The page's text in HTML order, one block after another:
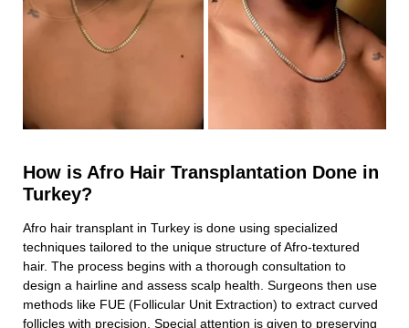
How is Afro Hair Transplantation Done in
Turkey?
Afro hair transplant in Turkey is done using specialized
techniques tailored to the unique structure of Afro-textured
hair. The process begins with a thorough consultation to
design a hairline and assess scalp health. Surgeons then use
methods like FUE (Follicular Unit Extraction) to extract curved
follicles with precision. Special attention is given to preserving